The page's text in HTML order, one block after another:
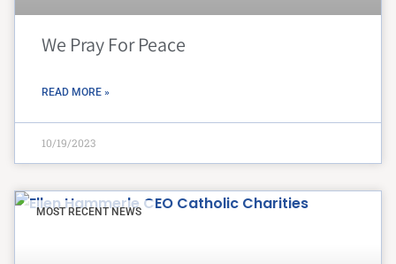
We Pray For Peace
READ MORE »
10/19/2023
MOST RECENT NEWS